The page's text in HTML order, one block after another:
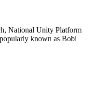
National Unity Platform
known as Bobi